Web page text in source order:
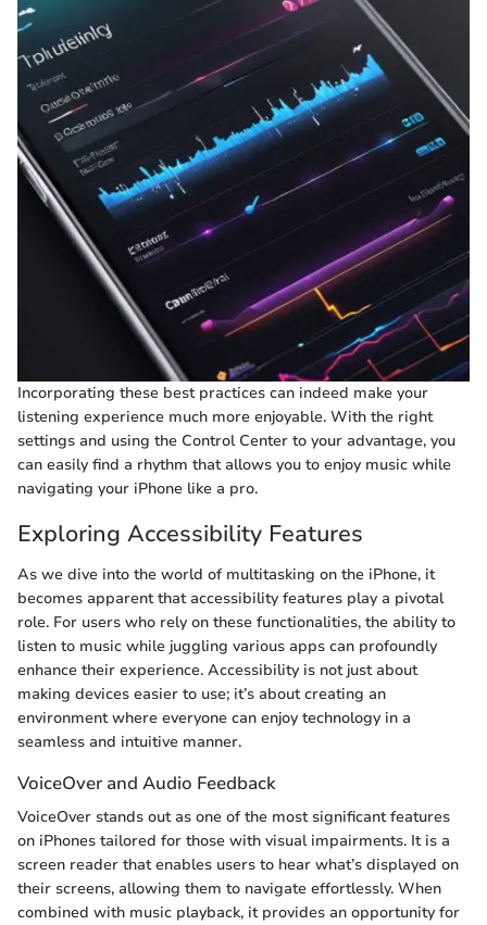
Incorporating these best practices can indeed make your
listening experience much more enjoyable. With the right
settings and using the Control Center to your advantage, you
can easily find a rhythm that allows you to enjoy music while
navigating your iPhone like a pro.
Exploring Accessibility Features
As we dive into the world of multitasking on the iPhone, it
becomes apparent that accessibility features play a pivotal
role. For users who rely on these functionalities, the ability to
listen to music while juggling various apps can profoundly
enhance their experience. Accessibility is not just about
making devices easier to use; it’s about creating an
environment where everyone can enjoy technology in a
seamless and intuitive manner.
VoiceOver and Audio Feedback
VoiceOver stands out as one of the most significant features
on iPhones tailored for those with visual impairments. It is a
screen reader that enables users to hear what’s displayed on
their screens, allowing them to navigate effortlessly. When
combined with music playback, it provides an opportunity for